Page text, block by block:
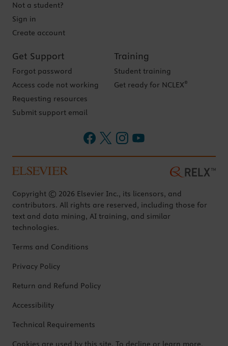
Not a student?
Sign in
Create account
Get Support
Forgot password
Access code not working
Requesting resources
Submit support email
Training
Student training
Get ready for NCLEX®
Copyright © 2026 Elsevier Inc., its licensors, and
contributors. All rights are reserved, including those for
text and data mining, AI training, and similar
technologies.
Terms and Conditions
Privacy Policy
Return and Refund Policy
Accessibility
Technical Requirements
Cookies are used by this site. To decline or learn more,